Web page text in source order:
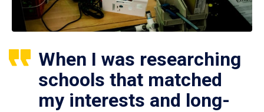
When I was researching
schools that matched
my interests and long-